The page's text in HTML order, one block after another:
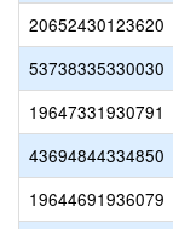
20652430123620
53738335330030
19647331930791
43694844334850
19644691936079